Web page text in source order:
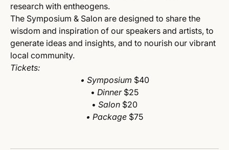
research with entheogens.
The Symposium & Salon are designed to share the
wisdom and inspiration of our speakers and artists, to
generate ideas and insights, and to nourish our vibrant
local community.
Tickets:
• Symposium $40
• Dinner $25
• Salon $20
• Package $75